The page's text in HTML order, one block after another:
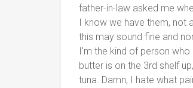
father-in-law asked me
I know we have them, not
this may sound fine and
I'm the kind of person
butter is on the 3rd shelf
tuna. Damn, I hate what